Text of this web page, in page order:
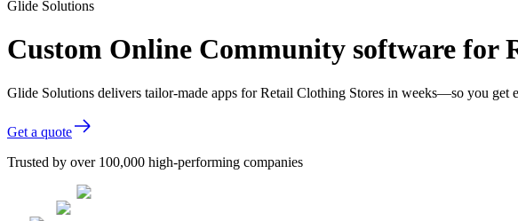
Glide Solutions
Custom Online Community software for
Glide Solutions delivers tailor-made apps for Retail Clothing Stores in weeks—so you get
Get a quote
Trusted by over 100,000 high-performing companies